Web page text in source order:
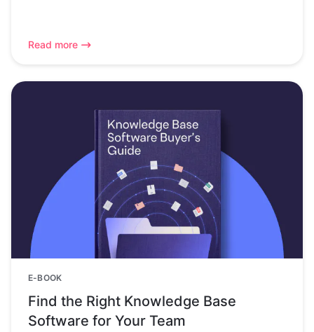
Read more
E-BOOK
Find the Right Knowledge Base
Software for Your Team